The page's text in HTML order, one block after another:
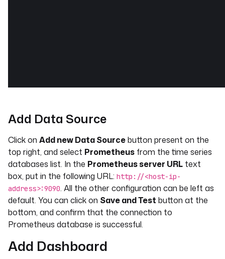
Add Data Source
Click on Add new Data Sourcebutton present on the
top right, and select Prometheus from the time series
databases list. In the Prometheus server URL text
box, put in the following URL: http://<host-ip-
address>:9090. All the other configuration can be left as
default. You can click on Save and Test button at the
bottom, and confirm that the connection to
Prometheus database is successful.
Add Dashboard